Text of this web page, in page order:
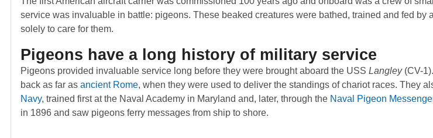
service was invaluable in battle: pigeons. These beaked creatures were bathed, trained and fed by
solely to care for them.
Pigeons have a long history of military service
Pigeons provided invaluable service long before they were brought aboard the USS Langley(CV-
back as far as ancient Rome, when they were used to deliver the standings of chariot races. They
Navy, trained first at the Naval Academy in Maryland and, later, through the Naval Pigeon
in 1896 and saw pigeons ferry messages from ship to shore.